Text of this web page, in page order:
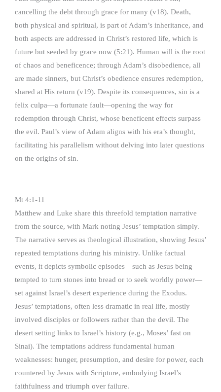
cancelling the debt through grace for many (v18). Death,
both physical and spiritual, is part of Adam’s inheritance, and
both aspects are addressed in Christ’s restored life, which is
future but seeded by grace now (5:21). Human will is the root
of chaos and beneficence; through Adam’s disobedience, all
are made sinners, but Christ’s obedience ensures redemption,
shared at His return (v19). Despite its consequences, sin is a
felix culpa—a fortunate fault—opening the way for
redemption through Christ, whose beneficent effects surpass
the evil. Paul’s view of Adam aligns with his era’s thought,
facilitating his parallelism without delving into later questions
on the origins of sin.
Mt 4:1-11
Matthew and Luke share this threefold temptation narrative
from the source, with Mark noting Jesus’ temptation simply.
The narrative serves as theological illustration, showing Jesus’
repeated temptations during his ministry. Unlike factual
events, it depicts symbolic episodes—such as Jesus being
tempted to turn stones into bread or to seek worldly power—
set against Israel’s desert experience during the Exodus.
Jesus’ temptations, often less dramatic in real life, mostly
involved disciples or followers rather than the devil. The
desert setting links to Israel’s history (e.g., Moses’ fast on
Sinai). The temptations address fundamental human
weaknesses: hunger, presumption, and desire for power, each
countered by Jesus with Scripture, embodying Israel’s
faithfulness and triumph over failure.